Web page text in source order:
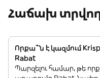
Հաճախ
Որքա՞ն է կազմում
Rabat
Պարզելու համար, թե